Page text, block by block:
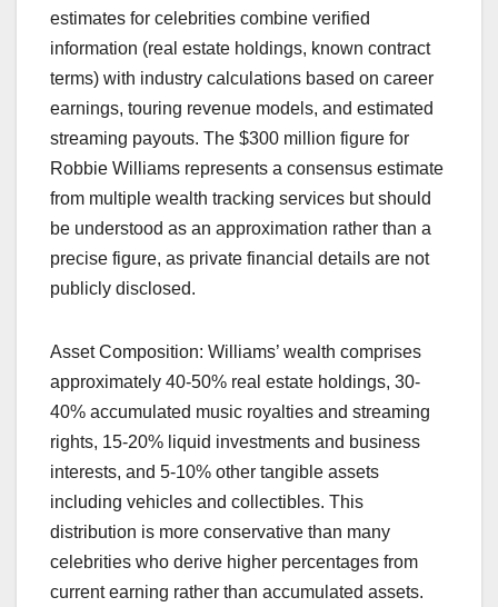
estimates for celebrities combine verified
information (real estate holdings, known contract
terms) with industry calculations based on career
earnings, touring revenue models, and estimated
streaming payouts. The $300 million figure for
Robbie Williams represents a consensus estimate
from multiple wealth tracking services but should
be understood as an approximation rather than a
precise figure, as private financial details are not
publicly disclosed.
Asset Composition: Williams’ wealth comprises
approximately 40-50% real estate holdings, 30-
40% accumulated music royalties and streaming
rights, 15-20% liquid investments and business
interests, and 5-10% other tangible assets
including vehicles and collectibles. This
distribution is more conservative than many
celebrities who derive higher percentages from
current earning rather than accumulated assets.